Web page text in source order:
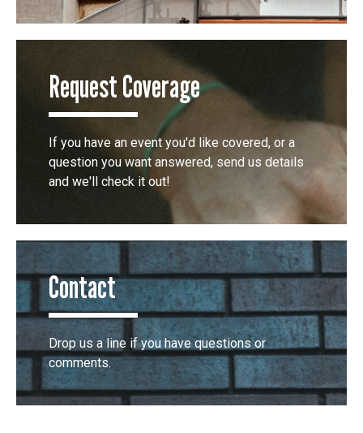
Request Coverage
If you have an event you'd like covered, or a
question you want answered, send us details
and we'll check it out!
Contact
Drop us a line if you have questions or
comments.